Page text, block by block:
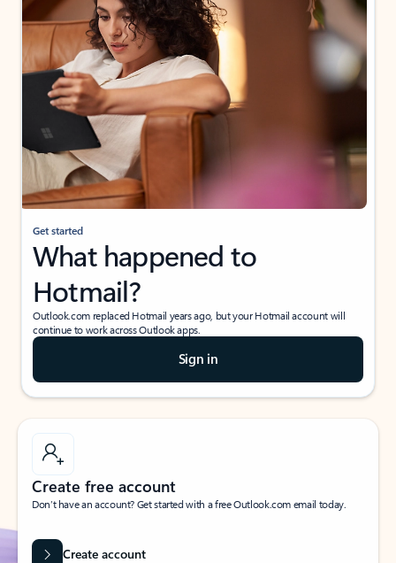
Get started
What happened to
Hotmail?
Outlook.com replaced Hotmail years ago, but your Hotmail account will
continue to work across Outlook apps.
Sign in
Create free account
Don’t have an account? Get started with a free Outlook.com email today.
Create account